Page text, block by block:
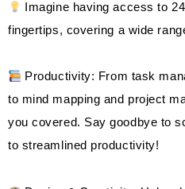
Imagine having access to
fingertips, covering a wide
Productivity: From task
to mind mapping and project
you covered. Say goodbye to
to streamlined productivity!